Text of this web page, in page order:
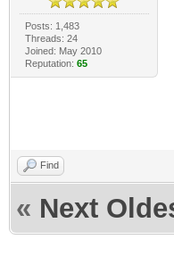
Posts: 1,483
Threads: 24
Joined: May 2010
Reputation: 65
Find
« Next